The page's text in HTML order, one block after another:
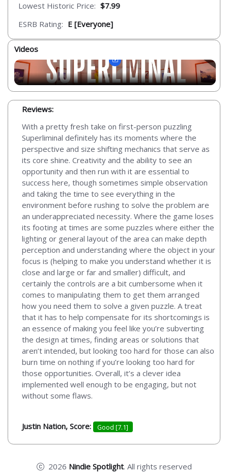
Lowest Historic Price: $7.99
ESRB Rating: E [Everyone]
Videos
Reviews:
With a pretty fresh take on first-person puzzling
Superliminal definitely has its moments where the
perspective and size shifting mechanics that serve as
its core shine. Creativity and the ability to see an
opportunity and then run with it are essential to
success here, though sometimes simple observation
and taking the time to see everything in the
environment before rushing to solve the problem are
an underappreciated necessity. Where the game loses
its footing at times are some puzzles where either the
lighting or general layout of the area can make depth
perception and understanding where the object in your
focus is (helping to make you understand whether it is
close and large or far and smaller) difficult, and
certainly the controls are a bit cumbersome when it
comes to manipulating them to get them arranged
how you need them to solve a given puzzle. A treat
that it has to help compensate for its shortcomings is
an essence of making you feel like you’re subverting
the design at times, finding areas or solutions that
aren’t intended, but looking too hard for those can also
burn time on nothing if you’re looking too hard for
those opportunities. Overall, it’s a clever idea
implemented well enough to be engaging, but not
without some flaws.
Justin Nation, Score: Good [7.1]
2026 Nindie Spotlight. All rights reserved